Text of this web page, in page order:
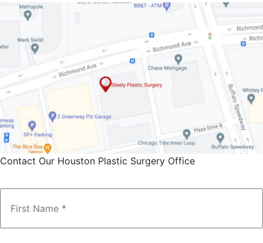
Contact Our Houston Plastic Surgery Office
Name *